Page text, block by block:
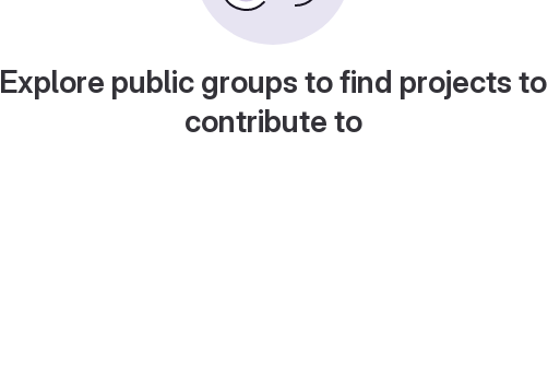
Explore public groups to find projects to
contribute to